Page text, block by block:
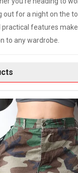
out for a night on the
practical features
to any wardrobe.